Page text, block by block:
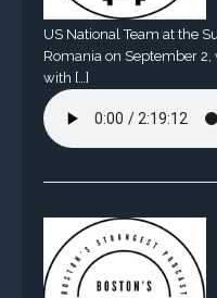
US National Team at the
Romania on September 2,
with […]